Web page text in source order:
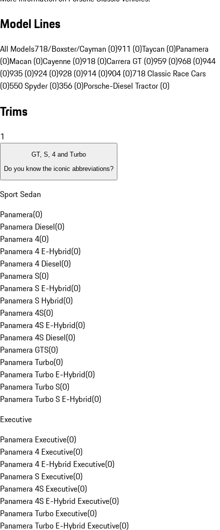
Model Lines
All Models718/Boxster/Cayman (0)911 (0)Taycan (0)Panamera
(0)Macan (0)Cayenne (0)918 (0)Carrera GT (0)959 (0)968 (0)944
(0)935 (0)924 (0)928 (0)914 (0)904 (0)718 Classic Race Cars
(0)550 Spyder (0)356 (0)Porsche-Diesel Tractor (0)
Trims
1
GT, S, 4 and Turbo
Do you know the iconic abbreviations?
Sport Sedan
Panamera(0)
Panamera Diesel(0)
Panamera 4(0)
Panamera 4 E-Hybrid(0)
Panamera 4 Diesel(0)
Panamera S(0)
Panamera S E-Hybrid(0)
Panamera S Hybrid(0)
Panamera 4S(0)
Panamera 4S E-Hybrid(0)
Panamera 4S Diesel(0)
Panamera GTS(0)
Panamera Turbo(0)
Panamera Turbo E-Hybrid(0)
Panamera Turbo S(0)
Panamera Turbo S E-Hybrid(0)
Executive
Panamera Executive(0)
Panamera 4 Executive(0)
Panamera 4 E-Hybrid Executive(0)
Panamera S Executive(0)
Panamera 4S Executive(0)
Panamera 4S E-Hybrid Executive(0)
Panamera Turbo Executive(0)
Panamera Turbo E-Hybrid Executive(0)